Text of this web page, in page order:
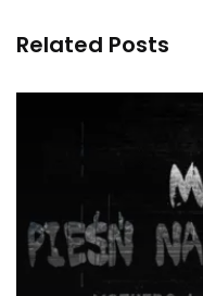
Related Posts